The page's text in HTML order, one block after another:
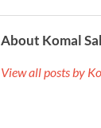
About Komal
View all posts by